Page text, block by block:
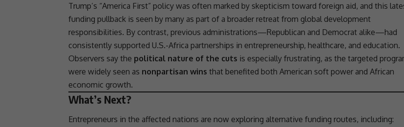
Trump’s “America First” policy was often marked by skepticism toward foreign aid, and this
funding pullback is seen by many as part of a broader retreat from global development
responsibilities. By contrast, previous administrations—Republican and Democrat alike—had
consistently supported U.S.-Africa partnerships in entrepreneurship, healthcare, and education.
Observers say the political nature of the cuts is especially frustrating, as the targeted
were widely seen as nonpartisan wins that benefited both American soft power and African
economic growth.
What’s Next?
Entrepreneurs in the affected nations are now exploring alternative funding routes, including: